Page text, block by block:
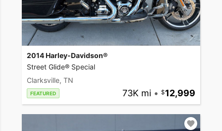
2014 Harley-Davidson®
Street Glide® Special
Clarksville, TN
FEATURED 73K mi • 12,999